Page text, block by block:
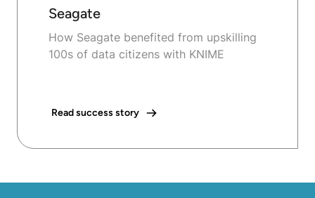
Seagate
How Seagate benefited from upskilling
100s of data citizens with KNIME
Read success story